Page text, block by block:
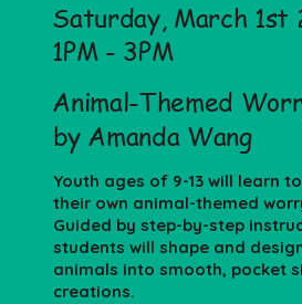
Saturday, March 1st
1PM - 3PM
Animal-Themed
by Amanda Wang
Youth ages of 9-13 will learn
their own animal-themed
Guided by step-by-step
students will shape and
animals into smooth, pocket
creations.